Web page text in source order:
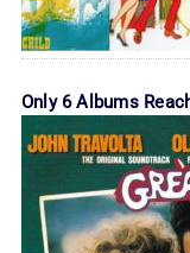
Only 6 Albums